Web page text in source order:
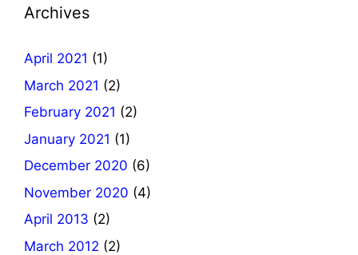
Archives
April 2021 (1)
March 2021 (2)
February 2021 (2)
January 2021 (1)
December 2020 (6)
November 2020 (4)
April 2013 (2)
March 2012 (2)